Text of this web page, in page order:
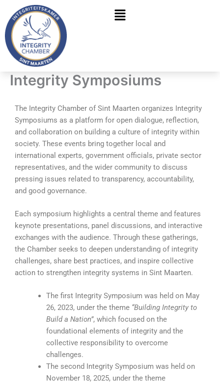
content
Menu
Integrity Symposiums
The Integrity Chamber of Sint Maarten organizes Integrity
Symposiums as a platform for open dialogue, reflection,
and collaboration on building a culture of integrity within
society. These events bring together local and
international experts, government officials, private sector
representatives, and the wider community to discuss
pressing issues related to transparency, accountability,
and good governance.
Each symposium highlights a central theme and features
keynote presentations, panel discussions, and interactive
exchanges with the audience. Through these gatherings,
the Chamber seeks to deepen understanding of integrity
challenges, share best practices, and inspire collective
action to strengthen integrity systems in Sint Maarten.
The first Integrity Symposium was held on May
26, 2023, under the theme “Building Integrity to
Build a Nation”, which focused on the
foundational elements of integrity and the
collective responsibility to overcome
challenges.
The second Integrity Symposium was held on
November 18, 2025, under the theme